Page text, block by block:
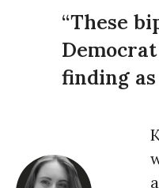
“These
finding